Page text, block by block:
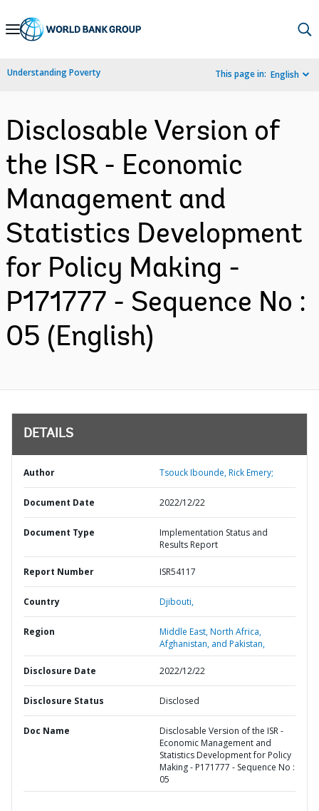
Skip
Navigation
Understanding Poverty This page in: English
Disclosable Version of
the ISR - Economic
Management and
Statistics Development
for Policy Making -
P171777 - Sequence No :
05 (English)
DETAILS
Author Tsouck Ibounde, Rick Emery;
Document Date 2022/12/22
Document Type
Implementation Status and
Results Report
Report Number ISR54117
Country Djibouti,
Region
Middle East, North Africa,
Afghanistan, and Pakistan,
Disclosure Date 2022/12/22
Disclosure Status Disclosed
Doc Name
Disclosable Version of the ISR -
Economic Management and
Statistics Development for Policy
Making - P171777 - Sequence No :
05